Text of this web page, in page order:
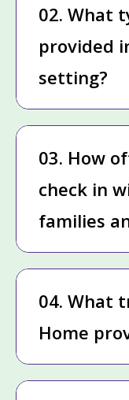
02. What
provided
setting?
03. How
check in
families
04. What
Home